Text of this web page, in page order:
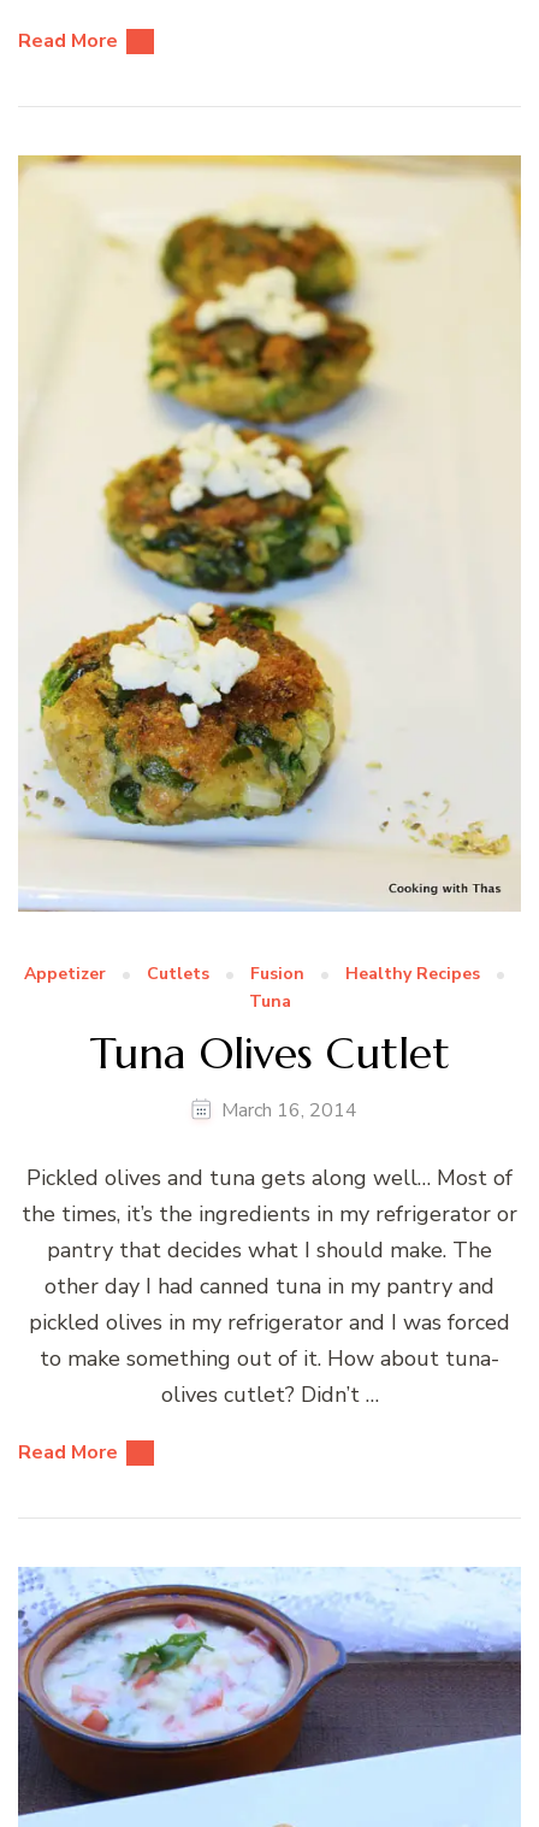
Read More
Appetizer Cutlets Fusion
Healthy Recipes
Tuna
Tuna Olives Cutlet
March 16, 2014
Pickled olives and tuna gets along well… Most of
the times, it’s the ingredients in my refrigerator or
pantry that decides what I should make. The
other day I had canned tuna in my pantry and
pickled olives in my refrigerator and I was forced
to make something out of it. How about tuna-
olives cutlet? Didn’t …
Read More